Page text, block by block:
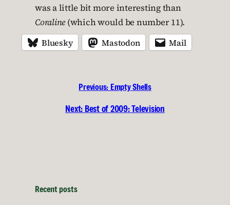
was a little bit more interesting than
Coraline(which would be number 11).
Bluesky Mastodon Mail
Previous: Empty Shells
Next: Best of 2009: Television
Recent posts